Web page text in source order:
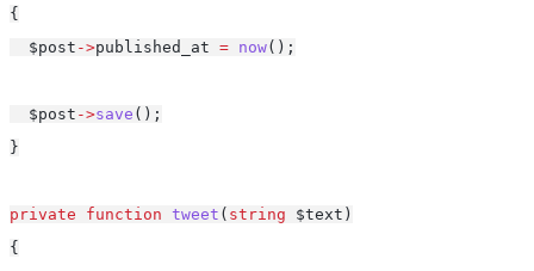
{
  $post
->published_at = now();
  $post
->save ();
}
private function tweet ( string $text)
{